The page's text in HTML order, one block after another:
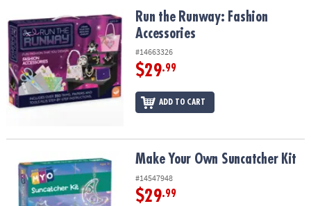
OUR
COMPANY
SAFE
&
SECURE
Run the Runway: Fashion AccessoriesRun the Runway: Fashion
Accessories
#14663326
$29.99
ADD TO CART
Make Your Own Suncatcher KitMake Your Own Suncatcher Kit
#14547948
$29.99